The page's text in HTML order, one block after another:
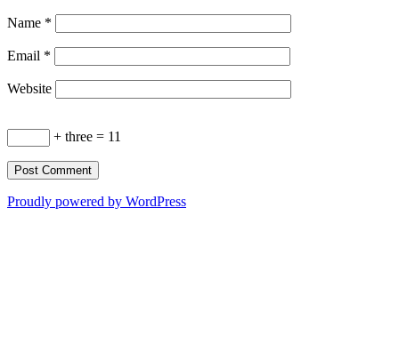
Name *
Email *
Website
+ three = 11
Proudly powered by WordPress